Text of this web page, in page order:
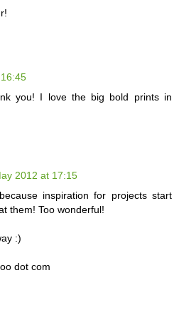
you! I love the big bold prints in
2012 at 17:15
inspiration for projects start
them! Too wonderful!
:)
dot com